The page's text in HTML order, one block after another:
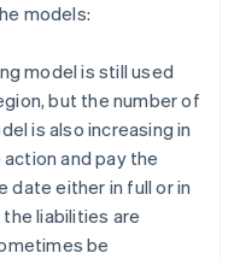
models:
model is still used
but the number of
is also increasing in
and pay the
date either in full or in
liabilities are
be